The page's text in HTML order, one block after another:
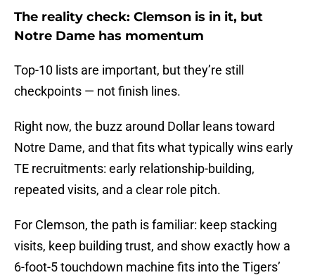
The reality check: Clemson is in it, but
Notre Dame has momentum
Top-10 lists are important, but they’re still
checkpoints — not finish lines.
Right now, the buzz around Dollar leans toward
Notre Dame, and that fits what typically wins early
TE recruitments: early relationship-building,
repeated visits, and a clear role pitch.
For Clemson, the path is familiar: keep stacking
visits, keep building trust, and show exactly how a
6-foot-5 touchdown machine fits into the Tigers’